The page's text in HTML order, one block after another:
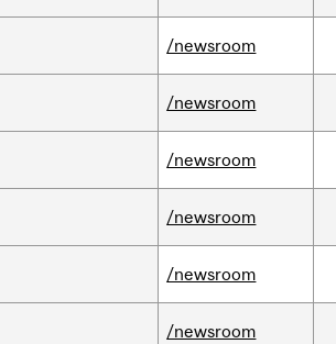
/newsroom
/newsroom
/newsroom
/newsroom
/newsroom
/newsroom